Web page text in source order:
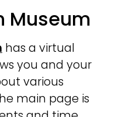
Museum
has a virtual
you and your
various
main page is